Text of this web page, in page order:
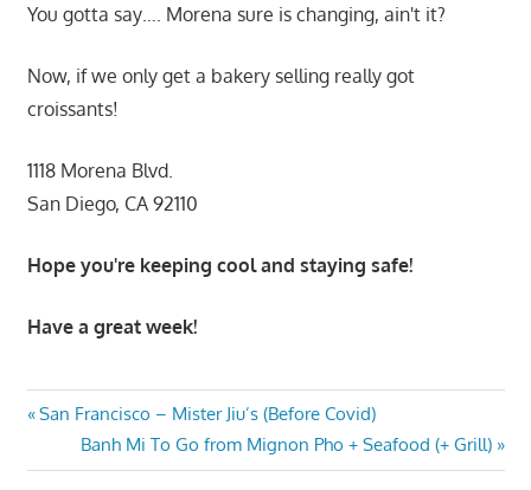
You gotta say…. Morena sure is changing, ain't it?
Now, if we only get a bakery selling really got
croissants!
1118 Morena Blvd.
San Diego, CA 92110
Hope you're keeping cool and staying safe!
Have a great week!
Post
navigation
Previous
San Francisco – Mister Jiu’s (Before Covid)
Next
Post:
Banh Mi To Go from Mignon Pho + Seafood (+ Grill)